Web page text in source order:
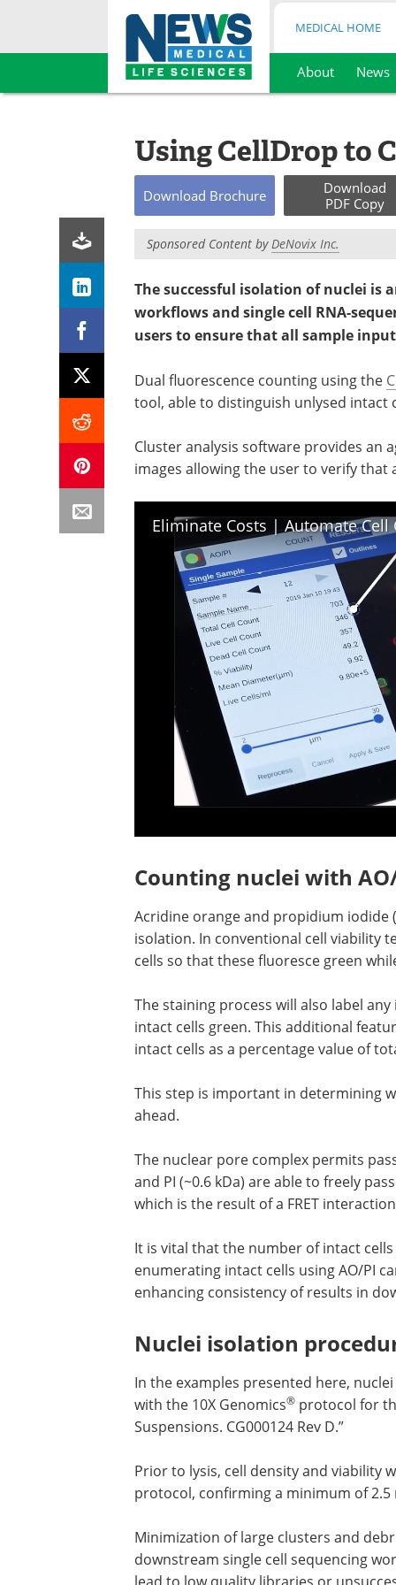
Skip
MEDICAL HOME
About News
Using CellDrop to
Download Brochure
Download
PDF Copy
Sponsored Content byDeNovix Inc.
The successful isolation of nuclei is
workflows and single cell RNA-
users to ensure that all sample
Dual fluorescence counting using the
tool, able to distinguish unlysed intact
Cluster analysis software provides an
images allowing the user to verify that
Eliminate Costs | Automate Cell
Counting nuclei with
Acridine orange and propidium iodide
isolation. In conventional cell viability
cells so that these fluoresce green
The staining process will also label
intact cells green. This additional
intact cells as a percentage value of
This step is important in determining
ahead.
The nuclear pore complex permits
and PI (~0.6 kDa) are able to freely
which is the result of a FRET
It is vital that the number of intact
enumerating intact cells using AO/PI
enhancing consistency of results in
Nuclei isolation
In the examples presented here,
with the 10X Genomics® protocol for
Suspensions. CG000124 Rev D.”
Prior to lysis, cell density and viability
protocol, confirming a minimum of 2.5
Minimization of large clusters and
downstream single cell sequencing
lead to low quality libraries or